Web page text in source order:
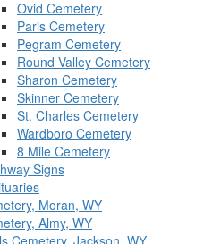
Ovid Cemetery
Paris Cemetery
Pegram Cemetery
Round Valley Cemetery
Sharon Cemetery
Skinner Cemetery
St. Charles Cemetery
Wardboro Cemetery
8 Mile Cemetery
Signs
Moran, WY
Almy, WY
Cemetery, Jackson, WY